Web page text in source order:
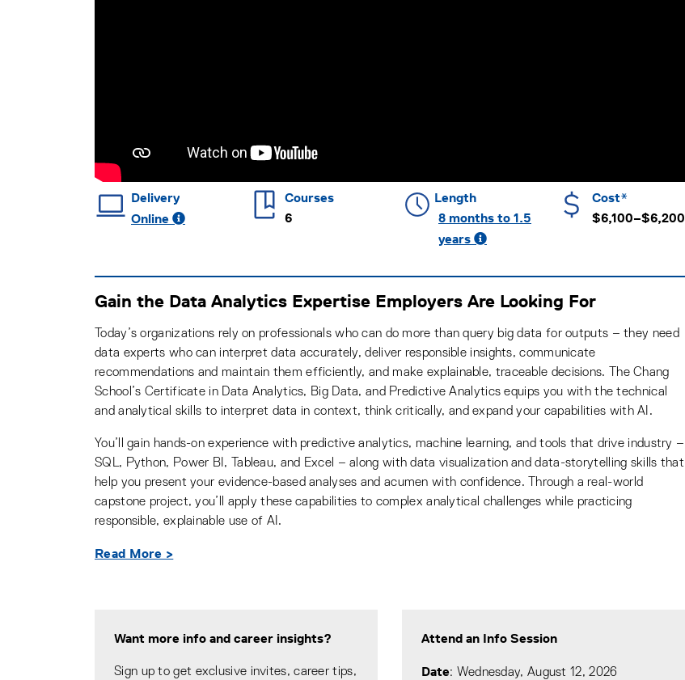
Delivery
Online
Courses
6
Length
8 months to 1.5
years
Cost*
$6,100–$6,200
Gain the Data Analytics Expertise Employers Are Looking For
Today’s organizations rely on professionals who can do more than query big data for outputs – they need
data experts who can interpret data accurately, deliver responsible insights, communicate
recommendations and maintain them efficiently, and make explainable, traceable decisions. The Chang
School’s Certificate in Data Analytics, Big Data, and Predictive Analytics equips you with the technical
and analytical skills to interpret data in context, think critically, and expand your capabilities with AI.
You’ll gain hands-on experience with predictive analytics, machine learning, and tools that drive industry –
SQL, Python, Power BI, Tableau, and Excel – along with data visualization and data-storytelling skills that
help you present your evidence-based analyses and acumen with confidence. Through a real-world
capstone project, you’ll apply these capabilities to complex analytical challenges while practicing
responsible, explainable use of AI.
Read More >
Want more info and career insights?
Sign up to get exclusive invites, career tips,
Attend an Info Session
Date: Wednesday, August 12, 2026